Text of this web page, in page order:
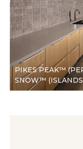
PIKES PEAK™
SNOW™